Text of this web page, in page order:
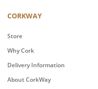
CORKWAY
Store
Why Cork
Delivery Information
About CorkWay